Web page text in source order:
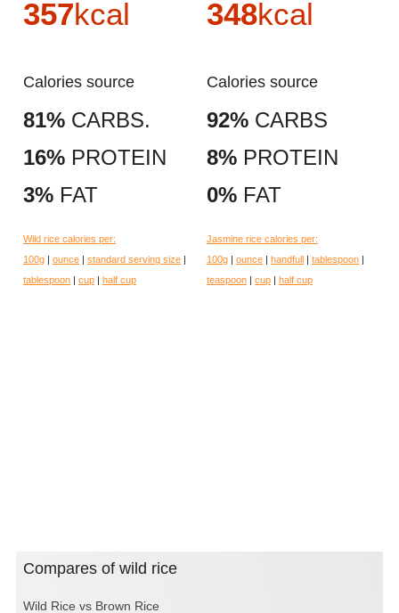
357kcal
Calories source
81% CARBS.
16% PROTEIN
3% FAT
Wild rice calories per:
100g | ounce | standard serving size |
tablespoon | cup | half cup
348kcal
Calories source
92% CARBS
8% PROTEIN
0% FAT
Jasmine rice calories per:
100g | ounce | handfull | tablespoon |
teaspoon | cup | half cup
Compares of wild rice
Wild Rice vs Brown Rice